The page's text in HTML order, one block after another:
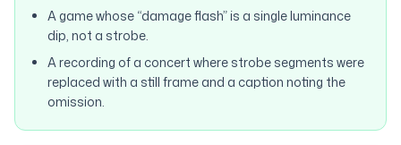
A game whose “damage flash” is a single luminance
dip, not a strobe.
A recording of a concert where strobe segments were
replaced with a still frame and a caption noting the
omission.